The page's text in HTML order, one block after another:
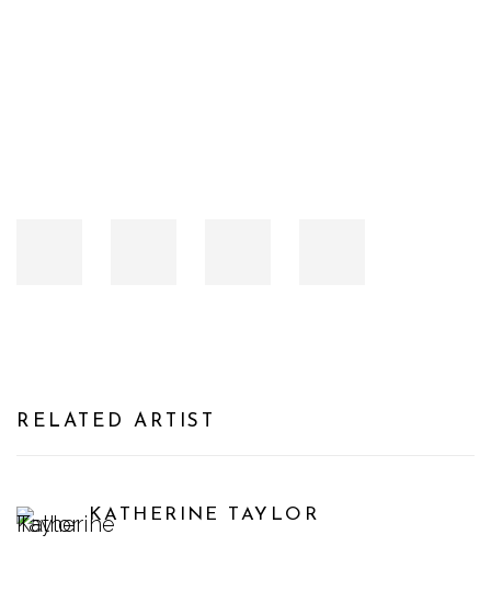
RELATED ARTIST
KATHERINE TAYLOR